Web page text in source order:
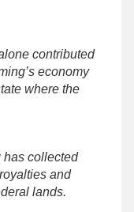
contributed
economy
where the
has collected
and
lands.